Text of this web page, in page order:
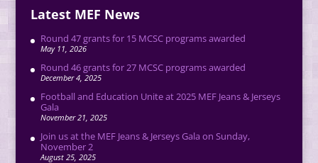
Latest MEF News
Round 47 grants for 15 MCSC programs awarded
May 11, 2026
Round 46 grants for 27 MCSC programs awarded
December 4, 2025
Football and Education Unite at 2025 MEF Jeans & Jerseys
Gala
November 21, 2025
Join us at the MEF Jeans & Jerseys Gala on Sunday,
November 2
August 25, 2025